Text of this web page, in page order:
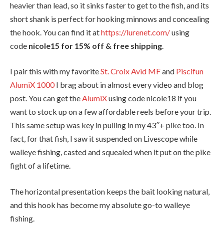
heavier than lead, so it sinks faster to get to the fish, and its
short shank is perfect for hooking minnows and concealing
the hook. You can find it athttps://lurenet.com/using
code nicole15 for 15% off & free shipping
I pair this with my favoriteSt. Croix Avid MFand Piscifun
AlumiX 1000I brag about in almost every video and blog
post. You can get theAlumiXusing code nicole18 if you
want to stock up on a few affordable reels before your trip.
This same setup was key in pulling in my 43″+ pike too. In
fact, for that fish, I saw it suspended on Livescope while
walleye fishing, casted and squealed when it put on the pike
fight of a lifetime.
The horizontal presentation keeps the bait looking natural,
and this hook has become my absolute go-to walleye
fishing.